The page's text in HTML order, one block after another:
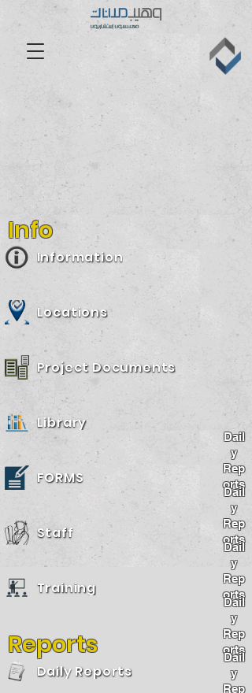
Info
Information
Dail
y
Rep
orts
Locations
Dail
y
Rep
orts
Project Documents
Dail
y
Rep
orts
Library
Dail
y
Rep
orts
FORMS
Dail
y
Rep
Staff
Training
Reports
Daily Reports